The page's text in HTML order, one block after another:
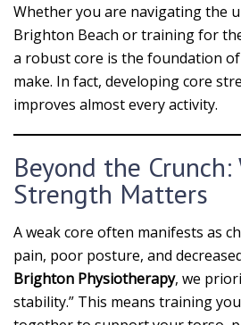
Whether you are navigating the
Brighton Beach or training for
a robust core is the foundation
make. In fact, developing core
improves almost every activity.
Beyond the Crunch:
Strength Matters
A weak core often manifests as
pain, poor posture, and
Brighton Physiotherapy, we
stability.” This means training